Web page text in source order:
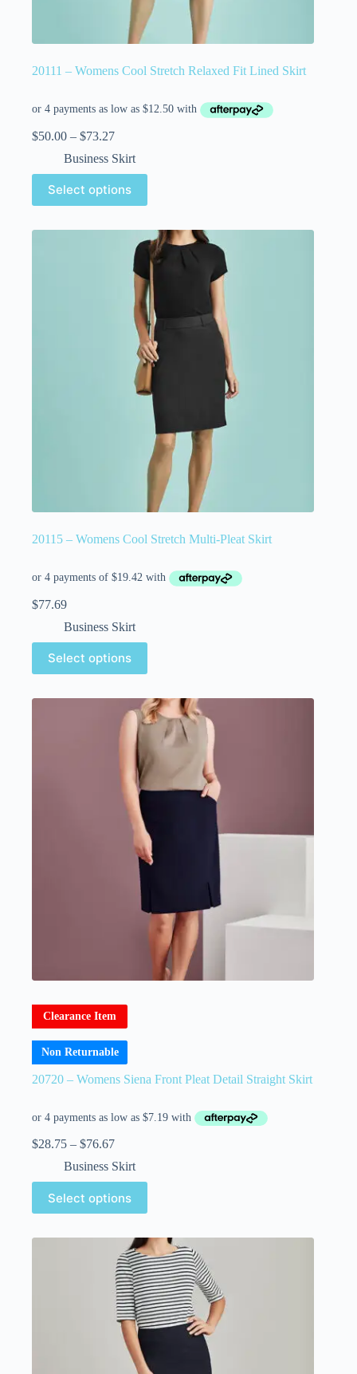
20111 – Womens Cool Stretch Relaxed Fit Lined Skirt
$50.00 – $73.27
Business Skirt
Select options
20115 – Womens Cool Stretch Multi-Pleat Skirt
$77.69
Business Skirt
Select options
Clearance Item
Non Returnable
20720 – Womens Siena Front Pleat Detail Straight Skirt
$28.75 – $76.67
Business Skirt
Select options